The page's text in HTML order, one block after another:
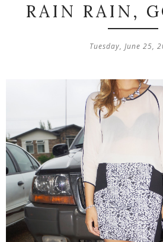
RAIN RAIN,
Tuesday, June 25,